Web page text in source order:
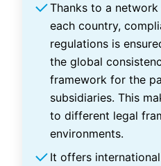
Thanks to a
each country,
regulations is
the global
framework for the
subsidiaries. This
to different legal
environments.
It offers